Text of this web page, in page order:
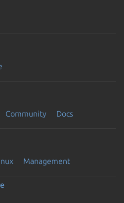
Community Docs
Management